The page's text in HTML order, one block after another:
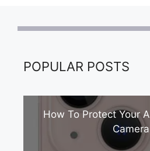
POPULAR POSTS
How To Protect Your
Camera